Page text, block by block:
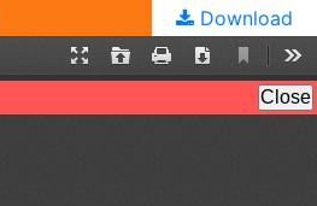
Download